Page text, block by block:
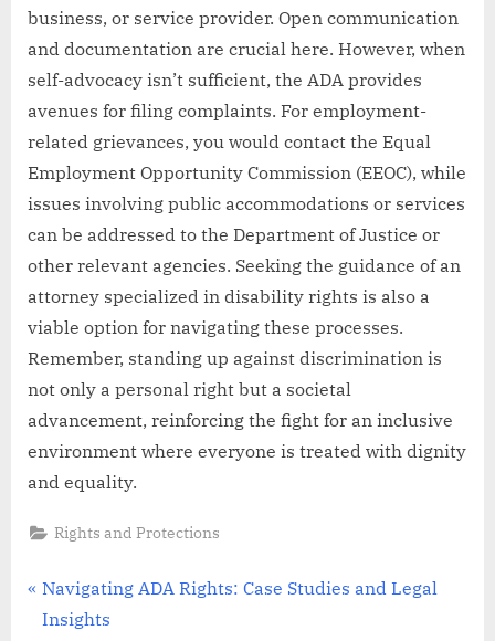
business, or service provider. Open communication
and documentation are crucial here. However, when
self-advocacy isn’t sufficient, the ADA provides
avenues for filing complaints. For employment-
related grievances, you would contact the Equal
Employment Opportunity Commission (EEOC), while
issues involving public accommodations or services
can be addressed to the Department of Justice or
other relevant agencies. Seeking the guidance of an
attorney specialized in disability rights is also a
viable option for navigating these processes.
Remember, standing up against discrimination is
not only a personal right but a societal
advancement, reinforcing the fight for an inclusive
environment where everyone is treated with dignity
and equality.
Rights and Protections
Post
P
r
Navigating ADA Rights: Case Studies and Legal
Insights